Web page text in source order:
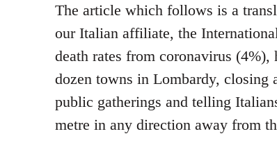
The article which follows is a
our Italian affiliate, the
death rates from coronavirus
dozen towns in Lombardy, closing
public gatherings and telling
metre in any direction away from